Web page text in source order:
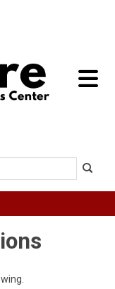
toggle
Search